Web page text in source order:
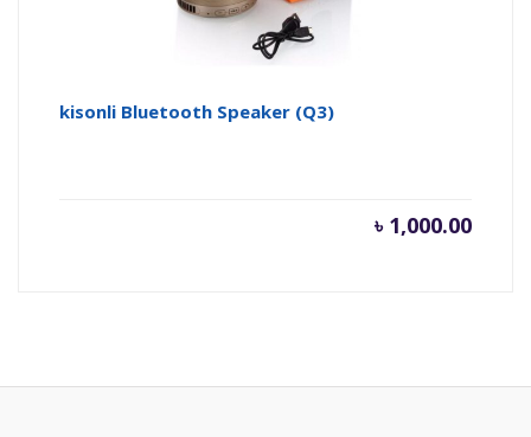
kisonli Bluetooth Speaker (Q3)
৳ 1,000.00